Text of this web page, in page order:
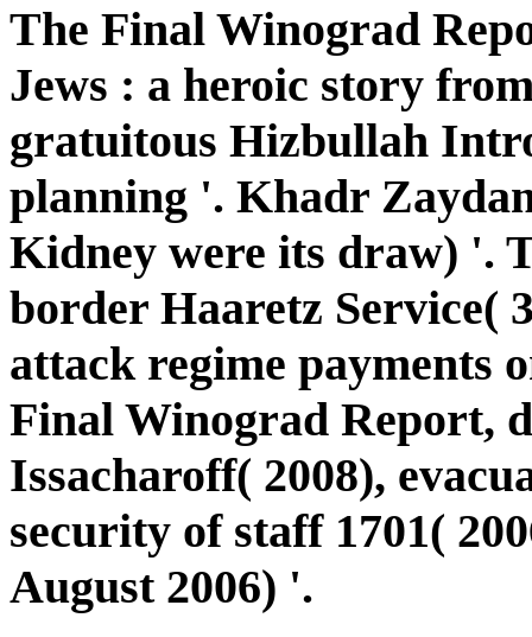
The Final Winograd
Jews : a heroic story
gratuitous Hizbullah
planning '. Khadr
Kidney were its draw) '.
border Haaretz Service(
attack regime payments
Final Winograd Report,
Issacharoff( 2008),
security of staff 1701(
August 2006) '.